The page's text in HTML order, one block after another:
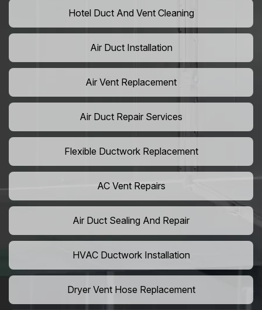
Hotel Duct And Vent Cleaning
Air Duct Installation
Air Vent Replacement
Air Duct Repair Services
Flexible Ductwork Replacement
AC Vent Repairs
Air Duct Sealing And Repair
HVAC Ductwork Installation
Dryer Vent Hose Replacement